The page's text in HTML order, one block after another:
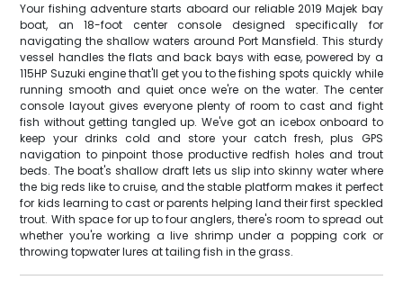
Your fishing adventure starts aboard our reliable 2019 Majek bay
boat, an 18-foot center console designed specifically for
navigating the shallow waters around Port Mansfield. This sturdy
vessel handles the flats and back bays with ease, powered by a
115HP Suzuki engine that'll get you to the fishing spots quickly while
running smooth and quiet once we're on the water. The center
console layout gives everyone plenty of room to cast and fight
fish without getting tangled up. We've got an icebox onboard to
keep your drinks cold and store your catch fresh, plus GPS
navigation to pinpoint those productive redfish holes and trout
beds. The boat's shallow draft lets us slip into skinny water where
the big reds like to cruise, and the stable platform makes it perfect
for kids learning to cast or parents helping land their first speckled
trout. With space for up to four anglers, there's room to spread out
whether you're working a live shrimp under a popping cork or
throwing topwater lures at tailing fish in the grass.